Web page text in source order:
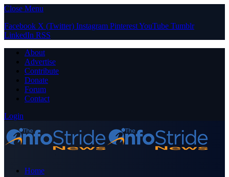
Close Menu
Facebook X (Twitter) Instagram PinterestYouTube Tumblr
LinkedIn RSS
About
Advertise
Contribute
Donate
Forum
Contact
Login
Home